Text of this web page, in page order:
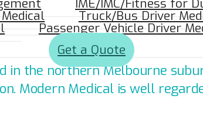
Truck/Bus Driver
Passenger Vehicle Driver
Get a Quote
Craigieburn, VIC.
the northern Melbourne
Modern Medical is well